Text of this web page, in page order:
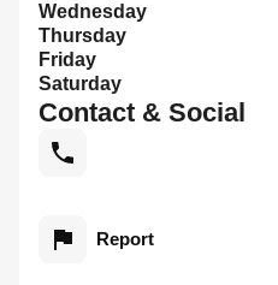
Wednesday
Thursday
Friday
Saturday
Contact & Social
Report